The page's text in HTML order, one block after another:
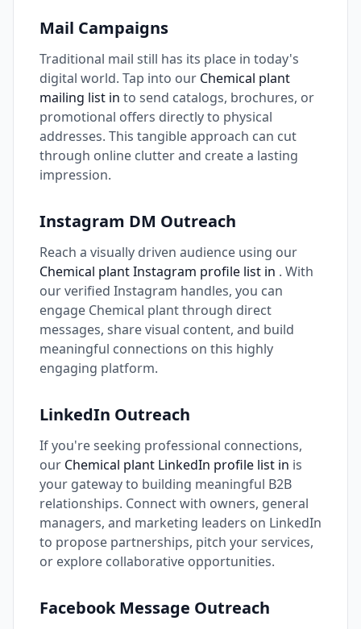
Mail Campaigns
Traditional mail still has its place in today's
digital world. Tap into our Chemical plant
mailing list in to send catalogs, brochures, or
promotional offers directly to physical
addresses. This tangible approach can cut
through online clutter and create a lasting
impression.
Instagram DM Outreach
Reach a visually driven audience using our
Chemical plant Instagram profile list in . With
our verified Instagram handles, you can
engage Chemical plant through direct
messages, share visual content, and build
meaningful connections on this highly
engaging platform.
LinkedIn Outreach
If you're seeking professional connections,
our Chemical plant LinkedIn profile list in is
your gateway to building meaningful B2B
relationships. Connect with owners, general
managers, and marketing leaders on LinkedIn
to propose partnerships, pitch your services,
or explore collaborative opportunities.
Facebook Message Outreach